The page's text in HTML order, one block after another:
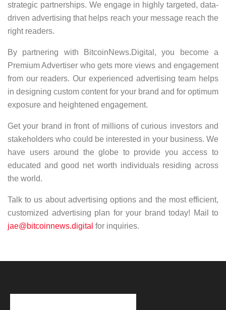
strategic partnerships. We engage in highly targeted, data-
driven advertising that helps reach your message reach the
right readers.
By partnering with BitcoinNews.Digital, you become a
Premium Advertiser who gets more views and engagement
from our readers. Our experienced advertising team helps
in designing custom content for your brand and for optimum
exposure and heightened engagement.
Get your brand in front of millions of curious investors and
stakeholders who could be interested in your business. We
have users around the globe to provide you access to
educated and good net worth individuals residing across
the world.
Talk to us about advertising options and the most efficient,
customized advertising plan for your brand today! Mail to
jae@bitcoinnews.digital for inquiries.